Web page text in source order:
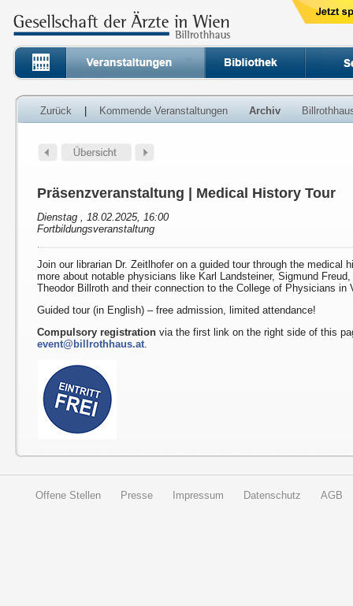
Zurück Kommende Veranstaltungen Archiv
Präsenzveranstaltung | Medical History Tour
Dienstag , 18.02.2025, 16:00
Fortbildungsveranstaltung
Join our librarian Dr. Zeitlhofer on a guided tour through the medical
more about notable physicians like Karl Landsteiner, Sigmund
Theodor Billroth and their connection to the College of Physicians in
Guided tour (in English) – free admission, limited attendance!
Compulsory registration via the first link on the right side of this
event@billrothhaus.at.
Offene Stellen Presse Impressum Datenschutz AGB